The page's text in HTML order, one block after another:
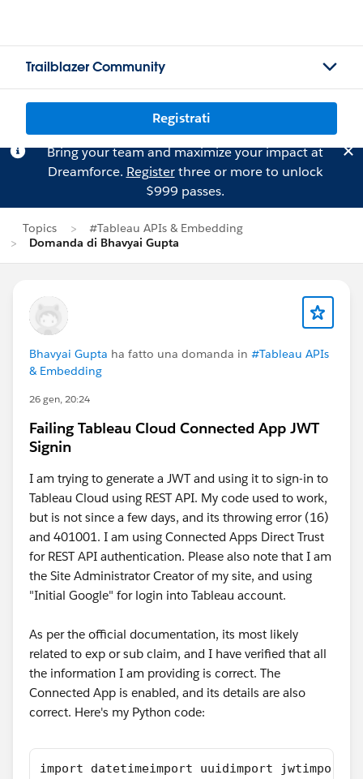
Trailblazer Community
Registrati
Bring your team and maximize your impact at
Dreamforce. Registerthree or more to unlock
$999 passes.
Topics
#Tableau APIs & Embedding
Domanda di Bhavyai Gupta
Bhavyai Gupta ha fatto una domanda in #Tableau APIs
& Embedding
26 gen, 20:24
Failing Tableau Cloud Connected App JWT
Signin
I am trying to generate a JWT and using it to sign-in to
Tableau Cloud using REST API. My code used to work,
but is not since a few days, and its throwing error (16)
and 401001. I am using Connected Apps Direct Trust
for REST API authentication. Please also note that I am
the Site Administrator Creator of my site, and using
"Initial Google" for login into Tableau account.
As per the official documentation, its most likely
related to exp or sub claim, and I have verified that all
the information I am providing is correct. The
Connected App is enabled, and its details are also
correct. Here's my Python code:
import datetimeimport uuidimport jwtimport